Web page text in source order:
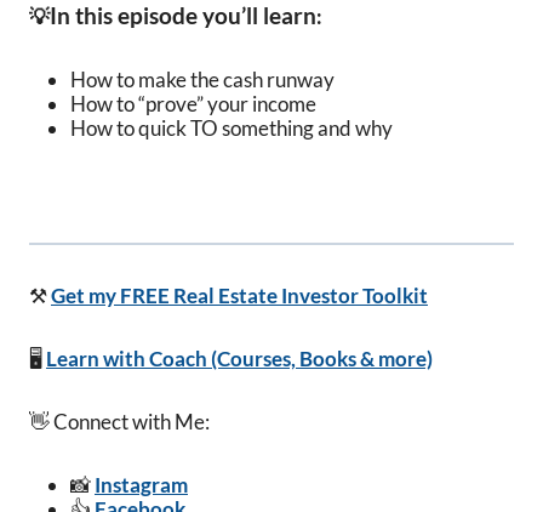
💡In this episode you’ll learn:
How to make the cash runway
How to “prove” your income
How to quick TO something and why
⚒️Get my FREE Real Estate Investor Toolkit
🖥️ Learn with Coach (Courses, Books & more)
👋 Connect with Me:
📸Instagram